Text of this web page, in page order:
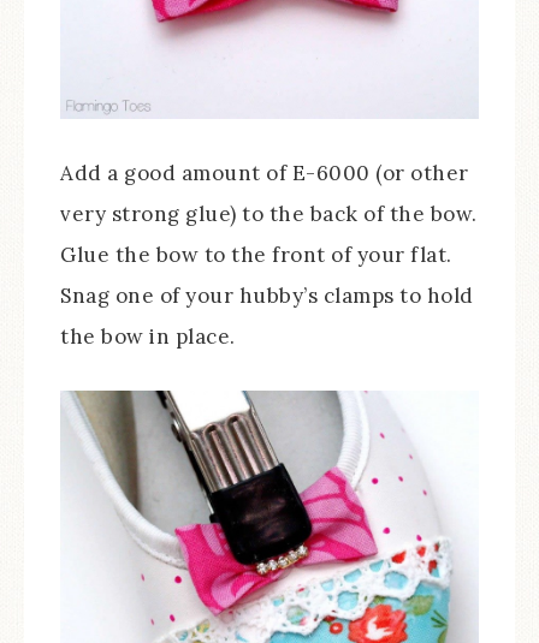
Add a good amount of E-6000 (or other
very strong glue) to the back of the bow.
Glue the bow to the front of your flat.
Snag one of your hubby’s clamps to hold
the bow in place.